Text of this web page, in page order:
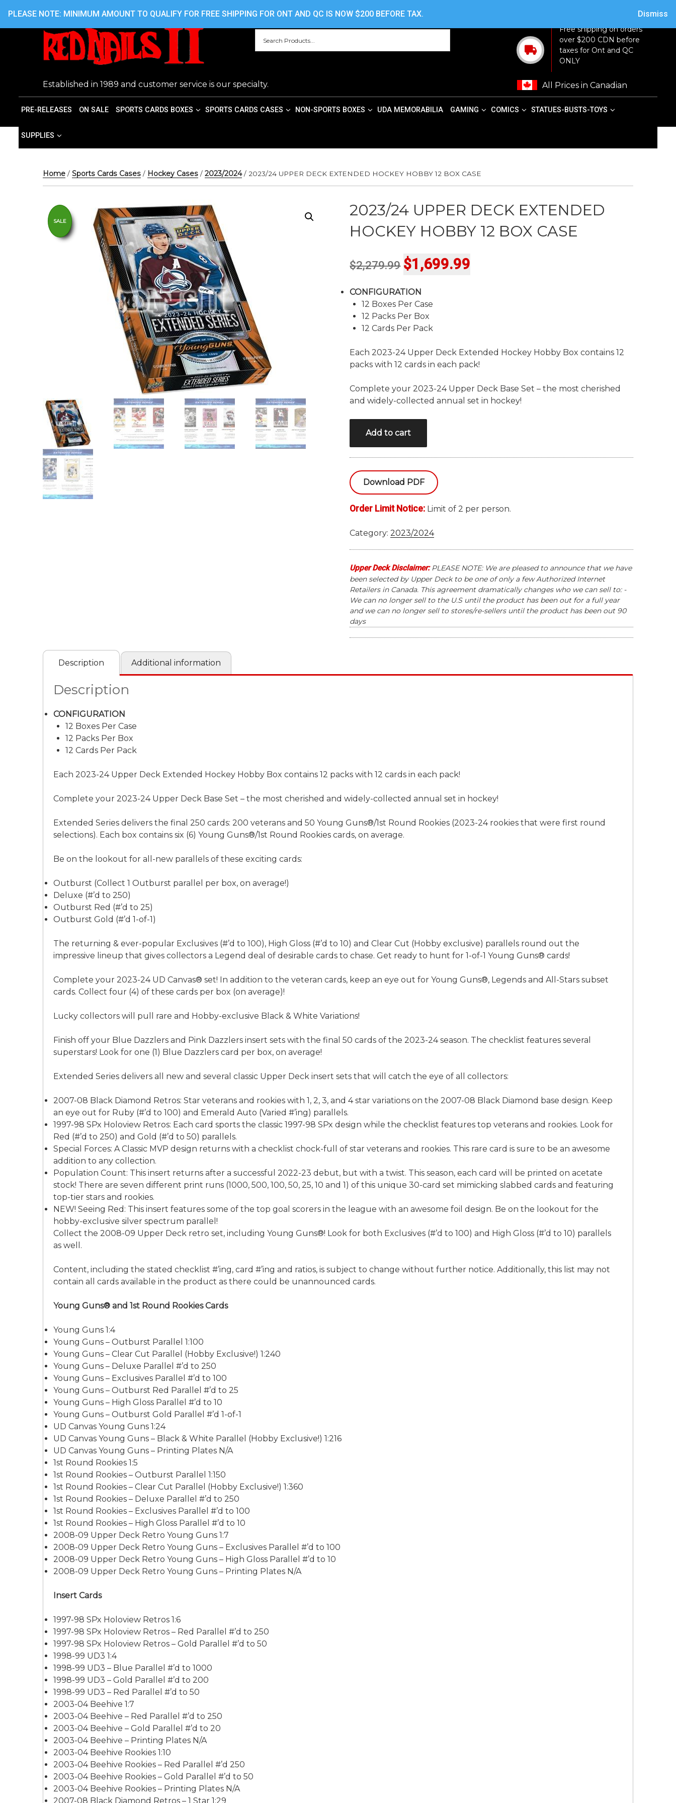
content
Free shipping on orders
over $200 CDN before
taxes for Ont and QC
ONLY
Established in 1989 and customer service is our specialty. All Prices in Canadian
PRE-RELEASES ON SALE SPORTS CARDS BOXES SPORTS CARDS CASES NON-SPORTS BOXES UDA MEMORABILIA GAMING COMICS STATUES-BUSTS-TOYS
SUPPLIES
Home / Sports Cards Cases / Hockey Cases / 2023/2024/ 2023/24 UPPER DECK EXTENDED HOCKEY HOBBY 12 BOX CASE
SALE
2023/24 UPPER DECK EXTENDED
HOCKEY HOBBY 12 BOX CASE
$2,279.99 Original
was:
$2,279.99.
$1,699.99
CONFIGURATION
12 Boxes Per Case
12 Packs Per Box
12 Cards Per Pack
Each 2023-24 Upper Deck Extended Hockey Hobby Box contains 12
packs with 12 cards in each pack!
Complete your 2023-24 Upper Deck Base Set – the most cherished
and widely-collected annual set in hockey!
UPPER
DECK
EXTENDED
HOCKEY
HOBBY
12
BOX
quantity
Add to cart
Download PDF
Order Limit Notice: Limit of 2 per person.
Category:2023/2024
Upper Deck Disclaimer:PLEASE NOTE: We are pleased to announce that we have
been selected by Upper Deck to be one of only a few Authorized Internet
Retailers in Canada. This agreement dramatically changes who we can sell to: -
We can no longer sell to the U.S until the product has been out for a full year
and we can no longer sell to stores/re-sellers until the product has been out 90
days
Description Additional information
Description
CONFIGURATION
12 Boxes Per Case
12 Packs Per Box
12 Cards Per Pack
Each 2023-24 Upper Deck Extended Hockey Hobby Box contains 12 packs with 12 cards in each pack!
Complete your 2023-24 Upper Deck Base Set – the most cherished and widely-collected annual set in hockey!
Extended Series delivers the final 250 cards: 200 veterans and 50 Young Guns®/1st Round Rookies (2023-24 rookies that were first round
selections). Each box contains six (6) Young Guns®/1st Round Rookies cards, on average.
Be on the lookout for all-new parallels of these exciting cards:
Outburst (Collect 1 Outburst parallel per box, on average!)
Deluxe (#’d to 250)
Outburst Red (#’d to 25)
Outburst Gold (#’d 1-of-1)
The returning & ever-popular Exclusives (#’d to 100), High Gloss (#’d to 10) and Clear Cut (Hobby exclusive) parallels round out the
impressive lineup that gives collectors a Legend deal of desirable cards to chase. Get ready to hunt for 1-of-1 Young Guns® cards!
Complete your 2023-24 UD Canvas® set! In addition to the veteran cards, keep an eye out for Young Guns®, Legends and All-Stars subset
cards. Collect four (4) of these cards per box (on average)!
Lucky collectors will pull rare and Hobby-exclusive Black & White Variations!
Finish off your Blue Dazzlers and Pink Dazzlers insert sets with the final 50 cards of the 2023-24 season. The checklist features several
superstars! Look for one (1) Blue Dazzlers card per box, on average!
Extended Series delivers all new and several classic Upper Deck insert sets that will catch the eye of all collectors:
2007-08 Black Diamond Retros: Star veterans and rookies with 1, 2, 3, and 4 star variations on the 2007-08 Black Diamond base design. Keep
an eye out for Ruby (#’d to 100) and Emerald Auto (Varied #’ing) parallels.
1997-98 SPx Holoview Retros: Each card sports the classic 1997-98 SPx design while the checklist features top veterans and rookies. Look for
Red (#’d to 250) and Gold (#’d to 50) parallels.
Special Forces: A Classic MVP design returns with a checklist chock-full of star veterans and rookies. This rare card is sure to be an awesome
addition to any collection.
Population Count: This insert returns after a successful 2022-23 debut, but with a twist. This season, each card will be printed on acetate
stock! There are seven different print runs (1000, 500, 100, 50, 25, 10 and 1) of this unique 30-card set mimicking slabbed cards and featuring
top-tier stars and rookies.
NEW! Seeing Red: This insert features some of the top goal scorers in the league with an awesome foil design. Be on the lookout for the
hobby-exclusive silver spectrum parallel!
Collect the 2008-09 Upper Deck retro set, including Young Guns®! Look for both Exclusives (#’d to 100) and High Gloss (#’d to 10) parallels
as well.
Content, including the stated checklist #’ing, card #’ing and ratios, is subject to change without further notice. Additionally, this list may not
contain all cards available in the product as there could be unannounced cards.
Young Guns® and 1st Round Rookies Cards
Young Guns 1:4
Young Guns – Outburst Parallel 1:100
Young Guns – Clear Cut Parallel (Hobby Exclusive!) 1:240
Young Guns – Deluxe Parallel #’d to 250
Young Guns – Exclusives Parallel #’d to 100
Young Guns – Outburst Red Parallel #’d to 25
Young Guns – High Gloss Parallel #’d to 10
Young Guns – Outburst Gold Parallel #’d 1-of-1
UD Canvas Young Guns 1:24
UD Canvas Young Guns – Black & White Parallel (Hobby Exclusive!) 1:216
UD Canvas Young Guns – Printing Plates N/A
1st Round Rookies 1:5
1st Round Rookies – Outburst Parallel 1:150
1st Round Rookies – Clear Cut Parallel (Hobby Exclusive!) 1:360
1st Round Rookies – Deluxe Parallel #’d to 250
1st Round Rookies – Exclusives Parallel #’d to 100
1st Round Rookies – High Gloss Parallel #’d to 10
2008-09 Upper Deck Retro Young Guns 1:7
2008-09 Upper Deck Retro Young Guns – Exclusives Parallel #’d to 100
2008-09 Upper Deck Retro Young Guns – High Gloss Parallel #’d to 10
2008-09 Upper Deck Retro Young Guns – Printing Plates N/A
Insert Cards
1997-98 SPx Holoview Retros 1:6
1997-98 SPx Holoview Retros – Red Parallel #’d to 250
1997-98 SPx Holoview Retros – Gold Parallel #’d to 50
1998-99 UD3 1:4
1998-99 UD3 – Blue Parallel #’d to 1000
1998-99 UD3 – Gold Parallel #’d to 200
1998-99 UD3 – Red Parallel #’d to 50
2003-04 Beehive 1:7
2003-04 Beehive – Red Parallel #’d to 250
2003-04 Beehive – Gold Parallel #’d to 20
2003-04 Beehive – Printing Plates N/A
2003-04 Beehive Rookies 1:10
2003-04 Beehive Rookies – Red Parallel #’d 250
2003-04 Beehive Rookies – Gold Parallel #’d to 50
2003-04 Beehive Rookies – Printing Plates N/A
2007-08 Black Diamond Retros – 1 Star 1:29
PLEASE NOTE: MINIMUM AMOUNT TO QUALIFY FOR FREE SHIPPING FOR ONT AND QC IS NOW $200 BEFORE TAX. Dismiss